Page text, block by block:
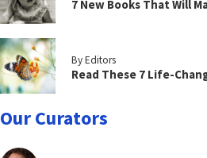
7 New Books That Will
By Editors
Read These 7 Life-
Our Curators